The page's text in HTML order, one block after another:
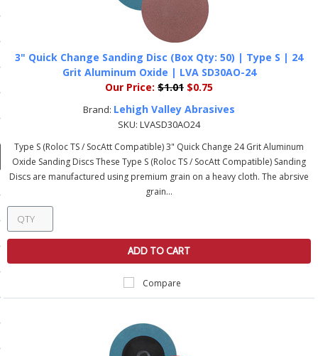
Guarantee
Risk Test Policy
3" Quick Change Sanding Disc (Box Qty: 50) | Type S | 24
Grit Aluminum Oxide | LVA SD30AO-24
Our Price: $1.01 $0.75
Brand: Lehigh Valley Abrasives
SKU: LVASD30AO24
Type S (Roloc TS / SocAtt Compatible) 3" Quick Change 24 Grit Aluminum
Oxide Sanding Discs These Type S (Roloc TS / SocAtt Compatible) Sanding
Discs are manufactured using premium grain on a heavy cloth. The abrsive
grain...
ADD TO CART
Compare